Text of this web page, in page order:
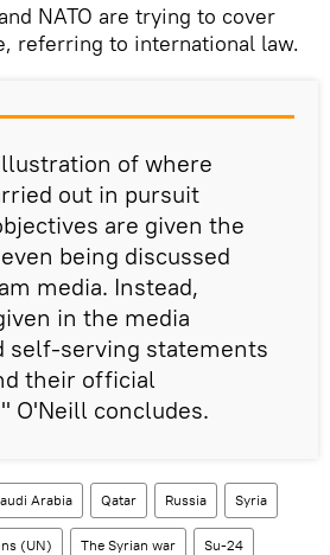
NATO are trying to cover
referring to international law.
of where
out in pursuit
are given the
being discussed
media. Instead,
in the media
self-serving statements
their official
O'Neill concludes.
Arabia Qatar Russia Syria
(UN) The Syrian war Su-24